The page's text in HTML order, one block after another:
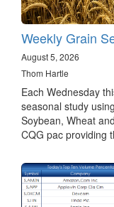
Weekly Grain
August 5, 2026
Thom Hartle
Each Wednesday
seasonal study
Soybean, Wheat
CQG pac providing